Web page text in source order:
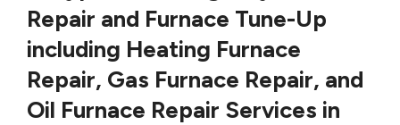
Repair and Furnace Tune-Up
including Heating Furnace
Repair, Gas Furnace Repair, and
Oil Furnace Repair Services in